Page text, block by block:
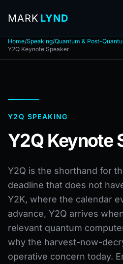
MARK LYND
Home/Speaking/Quantum & Post-
Y2Q Keynote Speaker
Y2Q SPEAKING
Y2Q Keynote
Y2Q is the shorthand for
deadline that does not
Y2K, where the calendar
advance, Y2Q arrives
relevant quantum
why the harvest-now-
operative concern today.